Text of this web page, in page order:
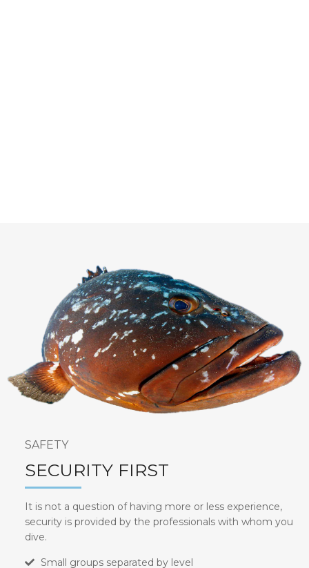
SAFETY
SECURITY FIRST
It is not a question of having more or less experience,
security is provided by the professionals with whom you
dive.
Small groups separated by level